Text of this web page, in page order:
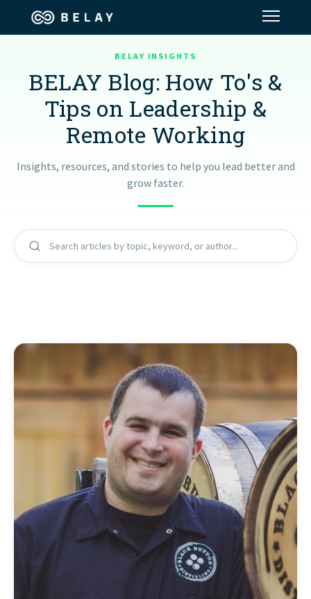
Assistant Solutions
Financial Solutions
Industries
Our Company
BELAY INSIGHTS
BELAY Blog: How To's &
Tips on Leadership &
Remote Working
Insights, resources, and stories to help you lead better and
grow faster.
Search articles by topic, keyword, or author...